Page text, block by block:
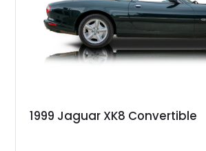
supercar-rivaling acceleration.
1999 Jaguar XK8 Convertible